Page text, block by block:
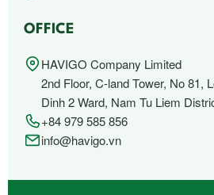
OFFICE
HAVIGO Company Limited
2nd Floor, C-land Tower, No 81,
Dinh 2 Ward, Nam Tu Liem
+84 979 585 856
info@havigo.vn